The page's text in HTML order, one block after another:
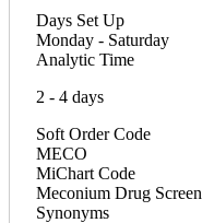
Days Set Up
Monday - Saturday
Analytic Time
2 - 4 days
Soft Order Code
MECO
MiChart Code
Meconium Drug Screen
Synonyms